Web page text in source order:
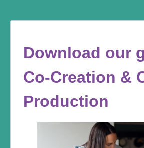
Download our
Co-Creation &
Production